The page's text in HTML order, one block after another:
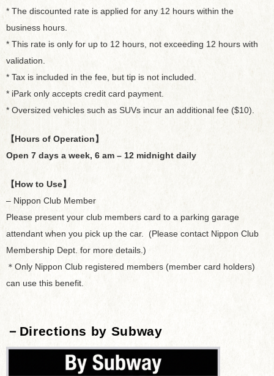
* The discounted rate is applied for any 12 hours within the
business hours.
* This rate is only for up to 12 hours, not exceeding 12 hours with
validation.
* Tax is included in the fee, but tip is not included.
* iPark only accepts credit card payment.
* Oversized vehicles such as SUVs incur an additional fee ($10).
【Hours of Operation】
Open 7 days a week, 6 am – 12 midnight daily
【How to Use】
– Nippon Club Member
Please present your club members card to a parking garage
attendant when you pick up the car. (Please contact Nippon Club
Membership Dept. for more details.)
＊Only Nippon Club registered members (member card holders)
can use this benefit.
－Directions by Subway